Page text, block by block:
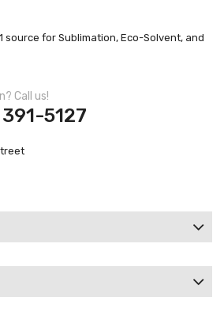
source for Sublimation, Eco-Solvent, and
Call us!
5127